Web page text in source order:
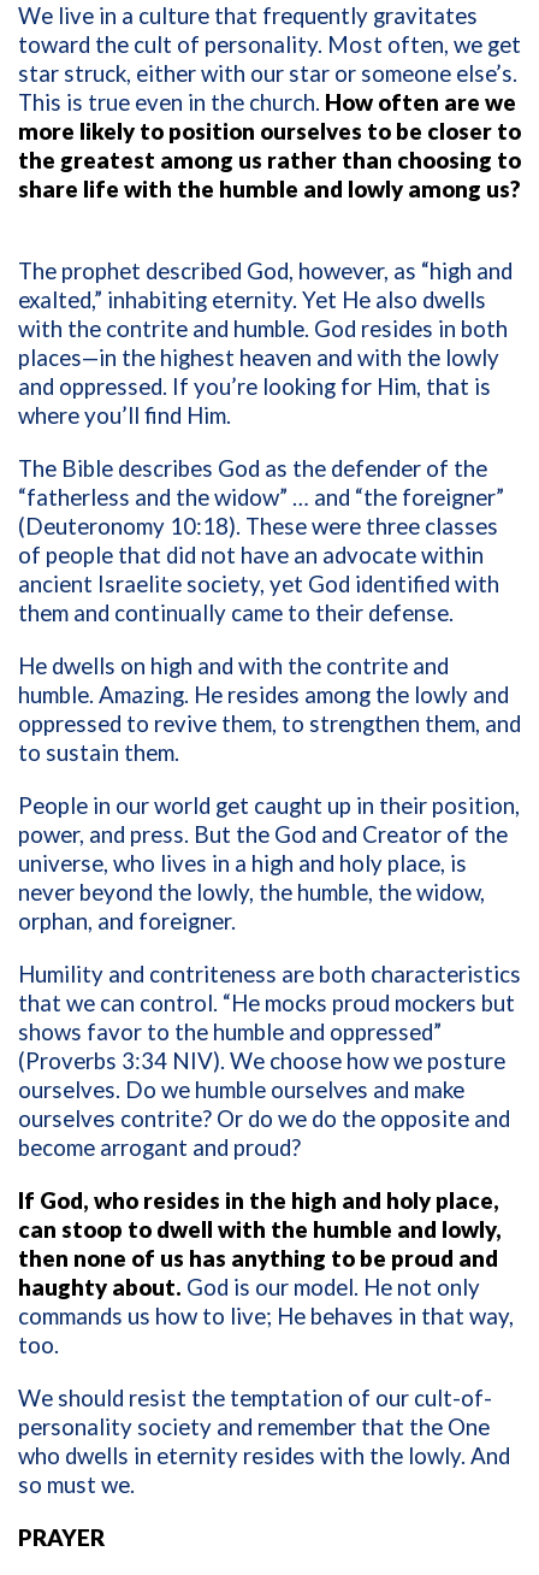
We live in a culture that frequently gravitates
toward the cult of personality. Most often, we get
star struck, either with our star or someone else’s.
This is true even in the church. How often are we
more likely to position ourselves to be closer to
the greatest among us rather than choosing to
share life with the humble and lowly among us?
The prophet described God, however, as “high and
exalted,” inhabiting eternity. Yet He also dwells
with the contrite and humble. God resides in both
places—in the highest heaven and with the lowly
and oppressed. If you’re looking for Him, that is
where you’ll find Him.
The Bible describes God as the defender of the
“fatherless and the widow” … and “the foreigner”
(Deuteronomy 10:18). These were three classes
of people that did not have an advocate within
ancient Israelite society, yet God identified with
them and continually came to their defense.
He dwells on high and with the contrite and
humble. Amazing. He resides among the lowly and
oppressed to revive them, to strengthen them, and
to sustain them.
People in our world get caught up in their position,
power, and press. But the God and Creator of the
universe, who lives in a high and holy place, is
never beyond the lowly, the humble, the widow,
orphan, and foreigner.
Humility and contriteness are both characteristics
that we can control. “He mocks proud mockers but
shows favor to the humble and oppressed”
(Proverbs 3:34 NIV). We choose how we posture
ourselves. Do we humble ourselves and make
ourselves contrite? Or do we do the opposite and
become arrogant and proud?
If God, who resides in the high and holy place,
can stoop to dwell with the humble and lowly,
then none of us has anything to be proud and
haughty about. God is our model. He not only
commands us how to live; He behaves in that way,
too.
We should resist the temptation of our cult-of-
personality society and remember that the One
who dwells in eternity resides with the lowly. And
so must we.
PRAYER